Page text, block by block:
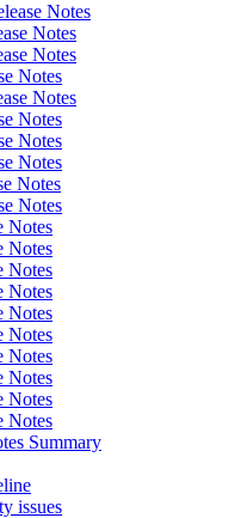
Notes
Notes
Notes
Notes
Notes
Notes
Notes
Notes
Notes
Notes
Notes
Notes
Notes
Notes
Notes
Notes
Notes
Notes
Notes
Notes
Summary
issues